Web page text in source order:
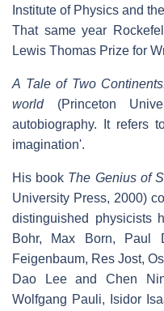
Institute of Physics and
That same year
Lewis Thomas Prize for
A Tale of Two
world(Princeton
autobiography. It refers
imagination'.
His book The Genius of
University Press, 2000)
distinguished physicists
Bohr, Max Born, Paul
Feigenbaum, Res Jost,
Dao Lee and Chen
Wolfgang Pauli, Isidor